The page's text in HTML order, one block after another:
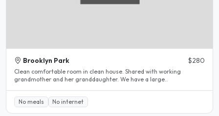
Brooklyn Park $280
Clean comfortable room in clean house. Shared with working
grandmother and her granddaughter. We have a large..
No meals No internet